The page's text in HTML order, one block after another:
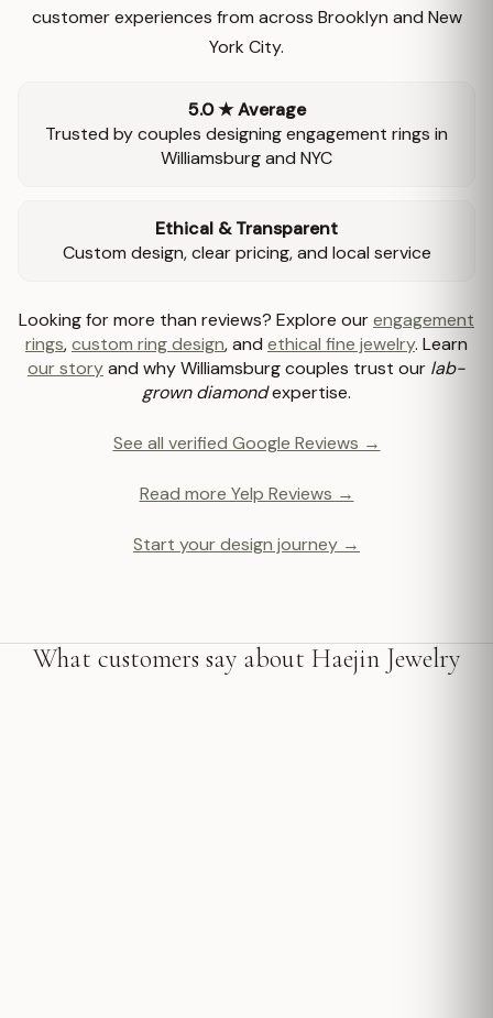
customer experiences from across Brooklyn and New
York City.
5.0 ★ Average
Trusted by couples designing engagement rings in
Williamsburg and NYC
Ethical & Transparent
Custom design, clear pricing, and local service
Looking for more than reviews? Explore ourengagement
rings,custom ring design, and ethical fine jewelry. Learn
our storyand why Williamsburg couples trust our lab-
grown diamondexpertise.
See all verified Google Reviews →
Read more Yelp Reviews →
Start your design journey →
What customers say about Haejin Jewelry